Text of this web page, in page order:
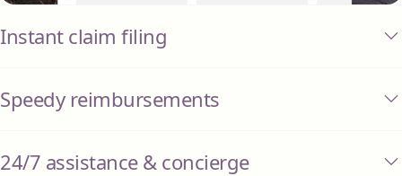
Instant claim filing
Speedy reimbursements
24/7 assistance & concierge